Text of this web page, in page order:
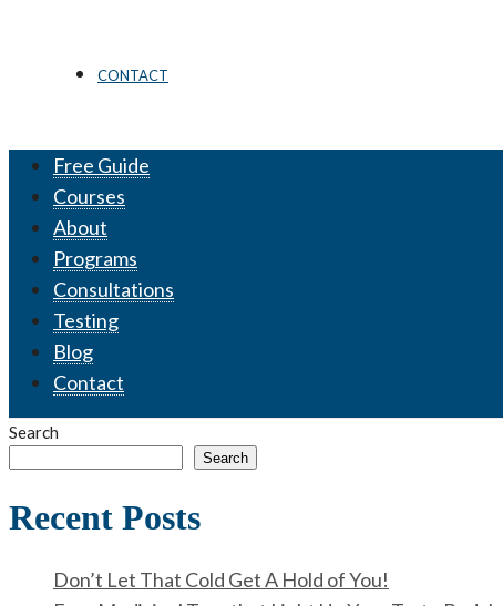
CONTACT
Free Guide
Courses
About
Programs
Consultations
Testing
Blog
Contact
Search
Search
Recent Posts
Don’t Let That Cold Get A Hold of You!